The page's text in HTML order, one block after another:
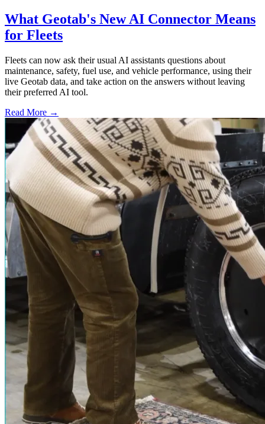
What Geotab's New AI Connector Means
for Fleets
Fleets can now ask their usual AI assistants questions about
maintenance, safety, fuel use, and vehicle performance, using their
live Geotab data, and take action on the answers without leaving
their preferred AI tool.
Read More →